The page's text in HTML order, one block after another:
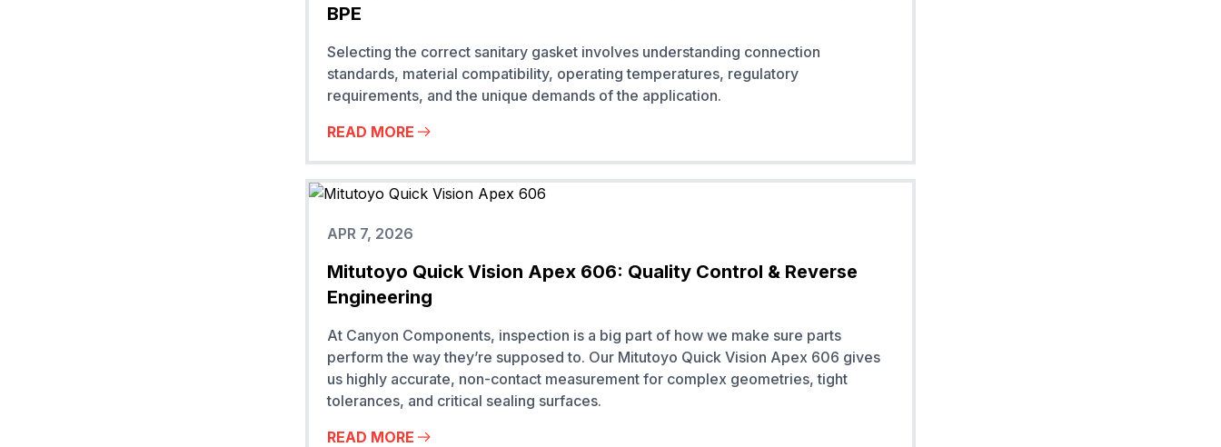
BPE
Selecting the correct sanitary gasket involves understanding connection
standards, material compatibility, operating temperatures, regulatory
requirements, and the unique demands of the application.
READ MORE
APR 7, 2026
Mitutoyo Quick Vision Apex 606: Quality Control & Reverse
Engineering
At Canyon Components, inspection is a big part of how we make sure parts
perform the way they’re supposed to. Our Mitutoyo Quick Vision Apex 606 gives
us highly accurate, non-contact measurement for complex geometries, tight
tolerances, and critical sealing surfaces.
READ MORE